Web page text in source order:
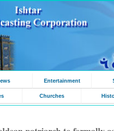
Entertainment
Churches